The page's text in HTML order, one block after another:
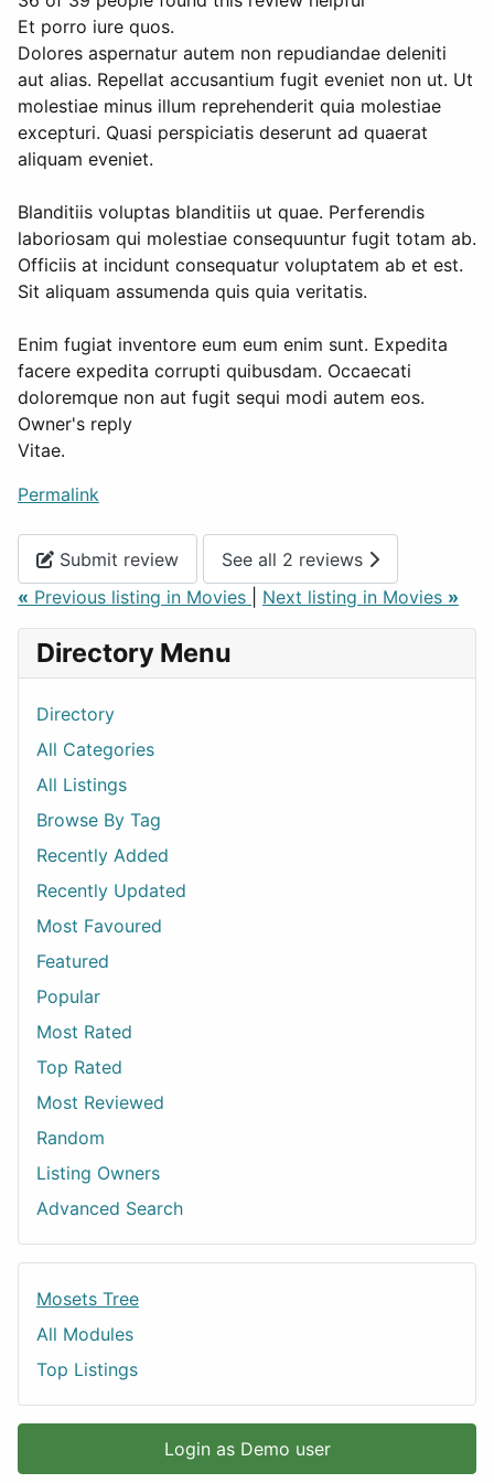
Et porro iure quos.
Dolores aspernatur autem non repudiandae deleniti
aut alias. Repellat accusantium fugit eveniet non ut. Ut
molestiae minus illum reprehenderit quia molestiae
excepturi. Quasi perspiciatis deserunt ad quaerat
aliquam eveniet.
Blanditiis voluptas blanditiis ut quae. Perferendis
laboriosam qui molestiae consequuntur fugit totam ab.
Officiis at incidunt consequatur voluptatem ab et est.
Sit aliquam assumenda quis quia veritatis.
Enim fugiat inventore eum eum enim sunt. Expedita
facere expedita corrupti quibusdam. Occaecati
doloremque non aut fugit sequi modi autem eos.
Owner's reply
Vitae.
Permalink
Submit review
See all 2 reviews
« Previous listing in Movies Next listing in Movies »
Directory Menu
Directory
All Categories
All Listings
Browse By Tag
Recently Added
Recently Updated
Most Favoured
Featured
Popular
Most Rated
Top Rated
Most Reviewed
Random
Listing Owners
Advanced Search
Mosets Tree
All Modules
Top Listings
Login as Demo user